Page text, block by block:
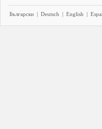
Български | Deutsch | English |